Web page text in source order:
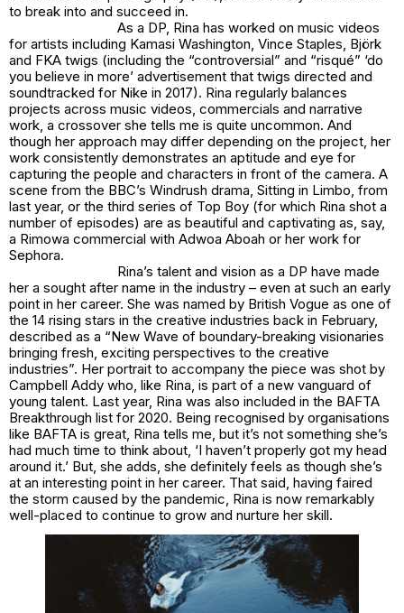
to break into and succeed in.
As a DP, Rina has worked on music videos
for artists including Kamasi Washington, Vince Staples, Björk
and FKA twigs (including the “controversial” and “risqué” ‘do
you believe in more’ advertisement that twigs directed and
soundtracked for Nike in 2017). Rina regularly balances
projects across music videos, commercials and narrative
work, a crossover she tells me is quite uncommon. And
though her approach may differ depending on the project, her
work consistently demonstrates an aptitude and eye for
capturing the people and characters in front of the camera. A
scene from the BBC’s Windrush drama, Sitting in Limbo, from
last year, or the third series of Top Boy (for which Rina shot a
number of episodes) are as beautiful and captivating as, say,
a Rimowa commercial with Adwoa Aboah or her work for
Sephora.
Rina’s talent and vision as a DP have made
her a sought after name in the industry – even at such an early
point in her career. She was named by British Vogue as one of
the 14 rising stars in the creative industries back in February,
described as a “New Wave of boundary-breaking visionaries
bringing fresh, exciting perspectives to the creative
industries”. Her portrait to accompany the piece was shot by
Campbell Addy who, like Rina, is part of a new vanguard of
young talent. Last year, Rina was also included in the BAFTA
Breakthrough list for 2020. Being recognised by organisations
like BAFTA is great, Rina tells me, but it’s not something she’s
had much time to think about, ‘I haven’t properly got my head
around it.’ But, she adds, she definitely feels as though she’s
at an interesting point in her career. That said, having faired
the storm caused by the pandemic, Rina is now remarkably
well-placed to continue to grow and nurture her skill.